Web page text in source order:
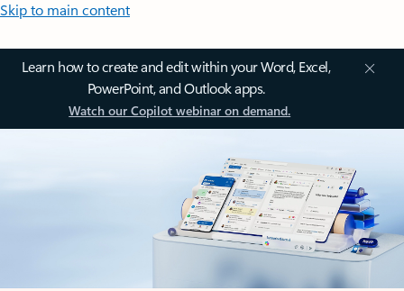
Skip to main content
Learn how to create and edit within your Word, Excel,
PowerPoint, and Outlook apps.
Watch our Copilot webinar on demand.